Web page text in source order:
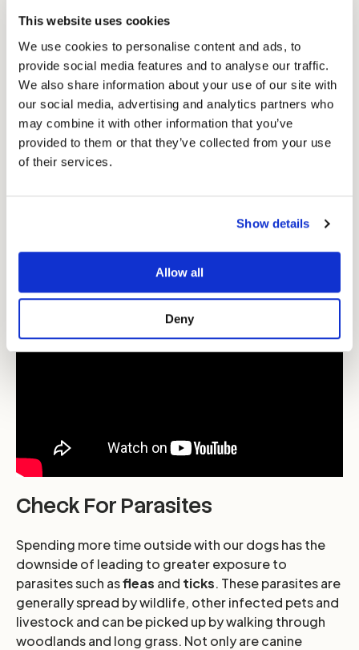
This website uses cookies
We use cookies to personalise content and ads, to
provide social media features and to analyse our traffic.
We also share information about your use of our site with
our social media, advertising and analytics partners who
may combine it with other information that you’ve
provided to them or that they’ve collected from your use
of their services.
Show details
Allow all
Deny
Pink Showmate II Cordless Dog Trimmer
Check For Parasites
Spending more time outside with our dogs has the
downside of leading to greater exposure to
parasites such asfleas and ticks. These parasites are
generally spread by wildlife, other infected pets and
livestock and can be picked up by walking through
woodlands and long grass. Not only are canine